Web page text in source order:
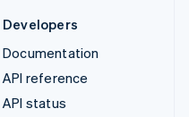
Developers
Documentation
API reference
API status